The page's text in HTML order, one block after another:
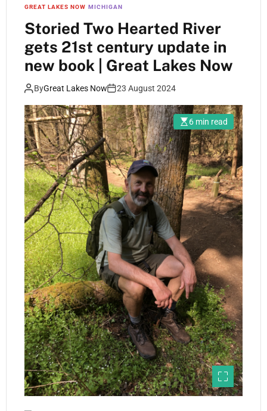
GREAT LAKES NOW MICHIGAN
Storied Two Hearted River
gets 21st century update in
new book | Great Lakes Now
ByGreat Lakes Now 23 August 2024
6 min read